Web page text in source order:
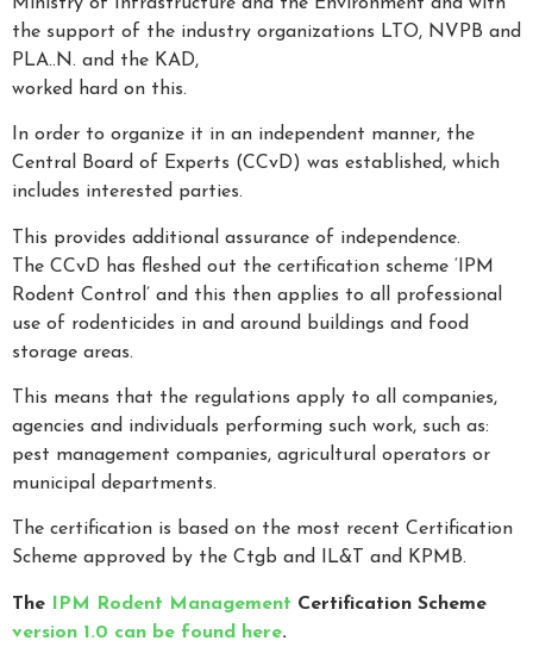
the support of the industry organizations LTO, NVPB and
PLA..N. and the KAD,
worked hard on this.
In order to organize it in an independent manner, the
Central Board of Experts (CCvD) was established, which
includes interested parties.
This provides additional assurance of independence.
The CCvD has fleshed out the certification scheme ‘IPM
Rodent Control’ and this then applies to all professional
use of rodenticides in and around buildings and food
storage areas.
This means that the regulations apply to all companies,
agencies and individuals performing such work, such as:
pest management companies, agricultural operators or
municipal departments.
The certification is based on the most recent Certification
Scheme approved by the Ctgb and IL&T and KPMB.
The IPM Rodent Management Certification Scheme
version 1.0 can be found here.